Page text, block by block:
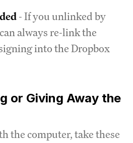
- If you unlinked by
always re-link the
into the Dropbox
or Giving Away the
the computer, take these